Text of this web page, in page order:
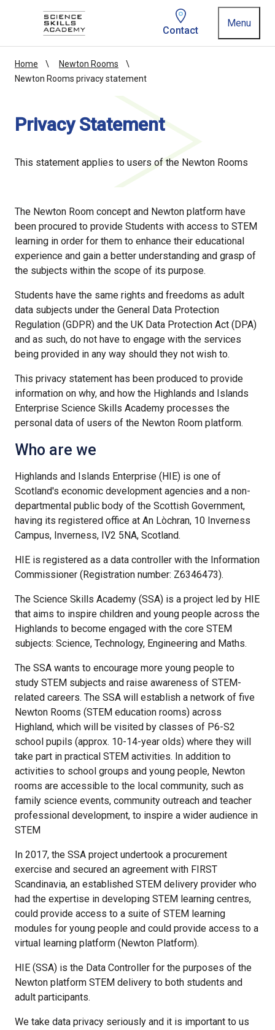
Menu
Contact
Home
Newton Rooms
Newton Rooms privacy statement
Privacy Statement
This statement applies to users of the Newton Rooms
The Newton Room concept and Newton platform have
been procured to provide Students with access to STEM
learning in order for them to enhance their educational
experience and gain a better understanding and grasp of
the subjects within the scope of its purpose.
Students have the same rights and freedoms as adult
data subjects under the General Data Protection
Regulation (GDPR) and the UK Data Protection Act (DPA)
and as such, do not have to engage with the services
being provided in any way should they not wish to.
This privacy statement has been produced to provide
information on why, and how the Highlands and Islands
Enterprise Science Skills Academy processes the
personal data of users of the Newton Room platform.
Who are we
Highlands and Islands Enterprise (HIE) is one of
Scotland's economic development agencies and a non-
departmental public body of the Scottish Government,
having its registered office at An Lòchran, 10 Inverness
Campus, Inverness, IV2 5NA, Scotland.
HIE is registered as a data controller with the Information
Commissioner (Registration number: Z6346473).
The Science Skills Academy (SSA) is a project led by HIE
that aims to inspire children and young people across the
Highlands to become engaged with the core STEM
subjects: Science, Technology, Engineering and Maths.
The SSA wants to encourage more young people to
study STEM subjects and raise awareness of STEM-
related careers. The SSA will establish a network of five
Newton Rooms (STEM education rooms) across
Highland, which will be visited by classes of P6-S2
school pupils (approx. 10-14-year olds) where they will
take part in practical STEM activities. In addition to
activities to school groups and young people, Newton
rooms are accessible to the local community, such as
family science events, community outreach and teacher
professional development, to inspire a wider audience in
STEM
In 2017, the SSA project undertook a procurement
exercise and secured an agreement with FIRST
Scandinavia, an established STEM delivery provider who
had the expertise in developing STEM learning centres,
could provide access to a suite of STEM learning
modules for young people and could provide access to a
virtual learning platform (Newton Platform).
HIE (SSA) is the Data Controller for the purposes of the
Newton platform STEM delivery to both students and
adult participants.
We take data privacy seriously and it is important to us